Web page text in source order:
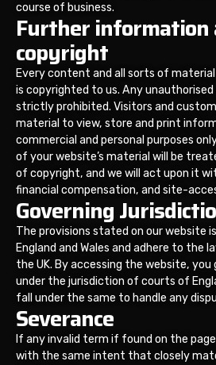
course of business.
Further information
copyright
Every content and all sorts of
is copyrighted to us. Any
strictly prohibited. Visitors and
material to view, store and print
commercial and personal purposes
of your website’s material will be
of copyright, and we will act upon it
financial compensation, and site-
Governing
The provisions stated on our website
England and Wales and adhere to the
the UK. By accessing the website, you
under the jurisdiction of courts of
fall under the same to handle any
Severance
If any invalid term if found on the
with the same intent that closely